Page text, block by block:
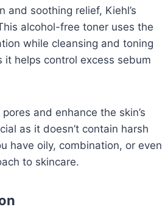
and soothing relief, Kiehl’s
alcohol-free toner uses the
while cleansing and toning
it helps control excess sebum
and enhance the skin’s
as it doesn’t contain harsh
have oily, combination, or even
to skincare.